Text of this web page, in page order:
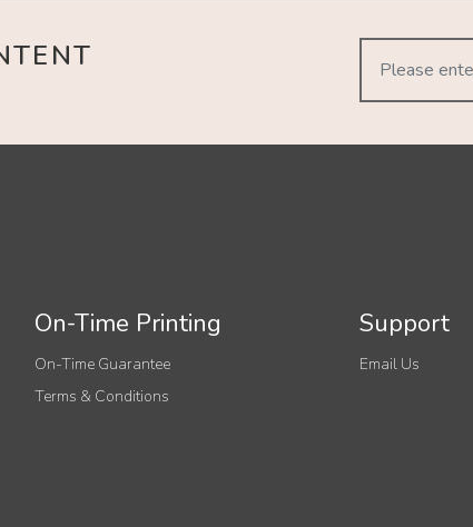
On-Time Printing
On-Time Guarantee
Terms & Conditions
Support
Email Us